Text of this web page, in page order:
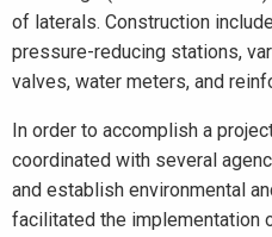
of laterals. Construction
pressure-reducing stations,
valves, water meters, and
In order to accomplish a
coordinated with several
and establish environmental
facilitated the implementation